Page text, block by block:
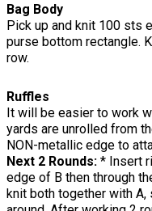
Bag Body
Pick up and knit 100 sts
purse bottom rectangle.
row.
Ruffles
It will be easier to work
yards are unrolled from
NON-metallic edge to
Next 2 Rounds: * Insert
edge of B then through
knit both together with